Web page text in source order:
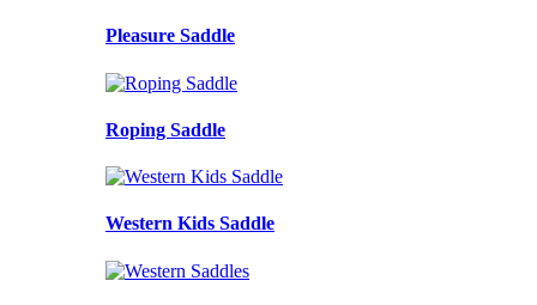
Pleasure Saddle
Roping Saddle
Western Kids Saddle